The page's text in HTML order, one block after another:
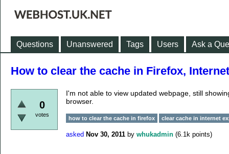
Questions Unanswered Tags Users Ask a
How to clear the cache in Firefox,
0
votes
I'm not able to view updated webpage, still
browser.
how to clear the cache in firefox clear cache in internet
asked Nov 30, 2011 by whukadmin (6.1k points)